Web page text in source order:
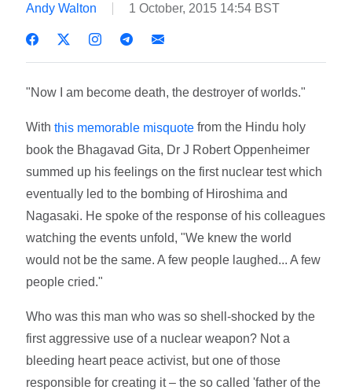
Andy Walton 1 October, 2015 14:54 BST
"Now I am become death, the destroyer of worlds."
Withthis memorable misquote from the Hindu holy
book the Bhagavad Gita, Dr J Robert Oppenheimer
summed up his feelings on the first nuclear test which
eventually led to the bombing of Hiroshima and
Nagasaki. He spoke of the response of his colleagues
watching the events unfold, "We knew the world
would not be the same. A few people laughed... A few
people cried."
Who was this man who was so shell-shocked by the
first aggressive use of a nuclear weapon? Not a
bleeding heart peace activist, but one of those
responsible for creating it – the so called 'father of the